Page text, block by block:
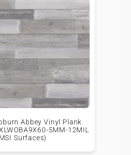
Abbey Vinyl Plank
5MM-12MIL
Surfaces)